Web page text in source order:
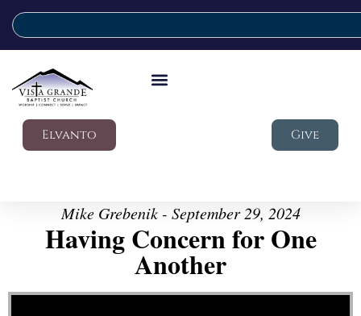
Elvanto Give
Mike Grebenik - September 29, 2024
Having Concern for One
Another
Video Player